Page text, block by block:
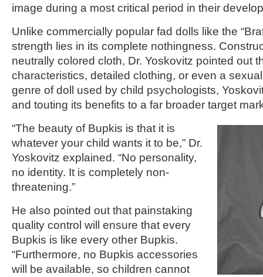
image during a most critical period in their
Unlike commercially popular fad dolls like the
strength lies in its complete nothingness.
neutrally colored cloth, Dr. Yoskovitz pointed out
characteristics, detailed clothing, or even a
genre of doll used by child psychologists,
and touting its benefits to a far broader target
“The beauty of Bupkis is that it is
whatever your child wants it to be,” Dr.
Yoskovitz explained. “No personality,
no identity. It is completely non-
threatening.”
He also pointed out that painstaking
quality control will ensure that every
Bupkis is like every other Bupkis.
“Furthermore, no Bupkis accessories
will be available, so children cannot